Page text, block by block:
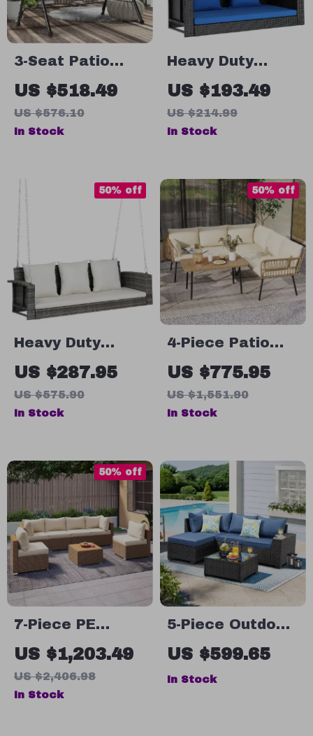
3-Seat Patio
Swing Chair with
Canopy, Side
Trays &
US $518.49
US $576.10
In Stock
Heavy Duty
Rattan Porch
Swing
US $193.49
US $214.99
In Stock
Heavy Duty
Rattan Porch
Swing
US $287.95
US $575.90
50% off
In Stock
4-Piece Patio
Furniture Set
with All-Weather
Rattan and Soft
US $775.95
US $1,551.90
50% off
In Stock
7-Piece PE
Rattan Patio
Furniture Set
with Cushions,
US $1,203.49
US $2,406.98
50% off
In Stock
5-Piece Outdoor
Patio Furniture
US $599.65
In Stock